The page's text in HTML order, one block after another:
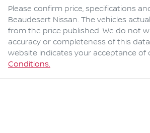
Please confirm price, specifications
Beaudesert Nissan. The vehicles
from the price published. We do not
accuracy or completeness of this
website indicates your acceptance of
Conditions.